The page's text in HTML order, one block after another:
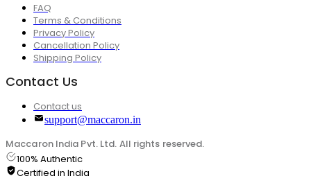
FAQ
Terms & Conditions
Privacy Policy
Cancellation Policy
Shipping Policy
Contact Us
Contact us
support@maccaron.in
Maccaron India Pvt. Ltd. All rights reserved.
100% Authentic
Certified in India